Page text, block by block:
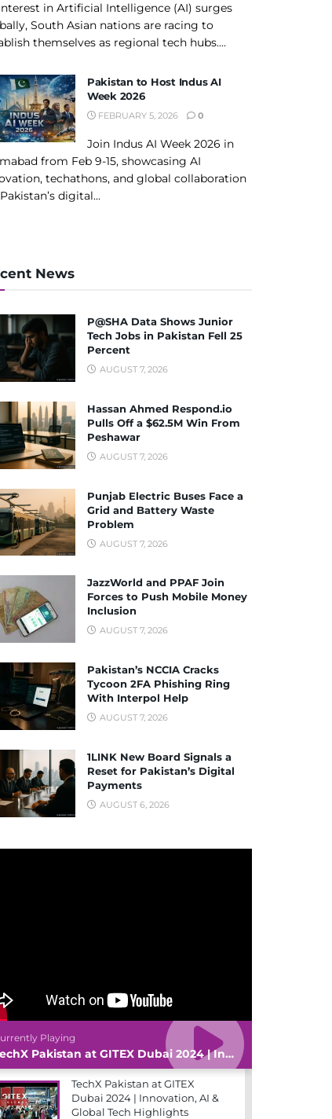
in Artificial Intelligence (AI) surges
South Asian nations are racing to
themselves as regional tech hubs....
Pakistan to Host Indus AI
Week 2026
FEBRUARY 5, 2026 0
Join Indus AI Week 2026 in
from Feb 9-15, showcasing AI
techathons, and global collaboration
digital...
News
P@SHA Data Shows Junior
Tech Jobs in Pakistan Fell 25
Percent
AUGUST 7, 2026
Hassan Ahmed Respond.io
Pulls Off a $62.5M Win From
Peshawar
AUGUST 7, 2026
Punjab Electric Buses Face a
Grid and Battery Waste
Problem
AUGUST 7, 2026
JazzWorld and PPAF Join
Forces to Push Mobile Money
Inclusion
AUGUST 7, 2026
Pakistan’s NCCIA Cracks
Tycoon 2FA Phishing Ring
With Interpol Help
AUGUST 7, 2026
1LINK New Board Signals a
Reset for Pakistan’s Digital
Payments
AUGUST 6, 2026
Playing
TechX Pakistan at GITEX Dubai 2024 | Innovation, AI & Global Tech Highlights
TechX Pakistan at GITEX
Dubai 2024 | Innovation, AI &
Global Tech Highlights